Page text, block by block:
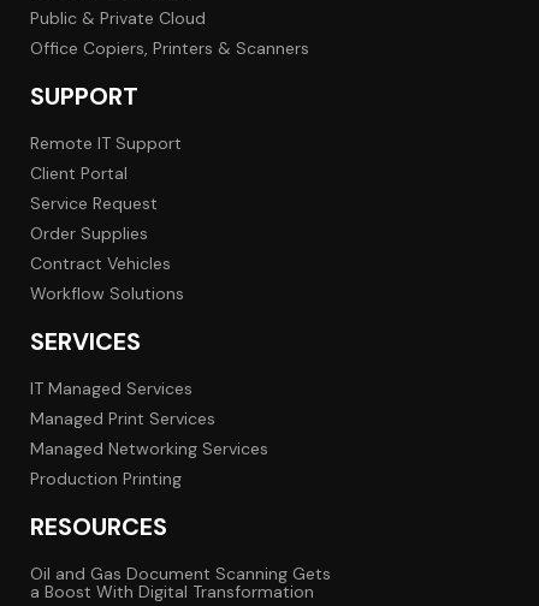
Public & Private Cloud
Office Copiers, Printers & Scanners
SUPPORT
Remote IT Support
Client Portal
Service Request
Order Supplies
Contract Vehicles
Workflow Solutions
SERVICES
IT Managed Services
Managed Print Services
Managed Networking Services
Production Printing
RESOURCES
Oil and Gas Document Scanning Gets
a Boost With Digital Transformation